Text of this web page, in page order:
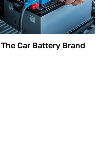
The Car Battery Brand